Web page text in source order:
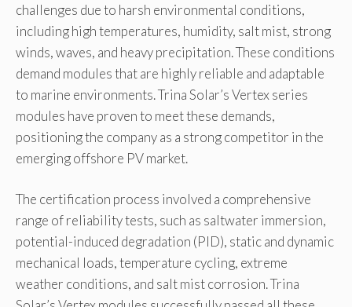
challenges due to harsh environmental conditions,
including high temperatures, humidity, salt mist, strong
winds, waves, and heavy precipitation. These conditions
demand modules that are highly reliable and adaptable
to marine environments. Trina Solar’s Vertex series
modules have proven to meet these demands,
positioning the company as a strong competitor in the
emerging offshore PV market.
The certification process involved a comprehensive
range of reliability tests, such as saltwater immersion,
potential-induced degradation (PID), static and dynamic
mechanical loads, temperature cycling, extreme
weather conditions, and salt mist corrosion. Trina